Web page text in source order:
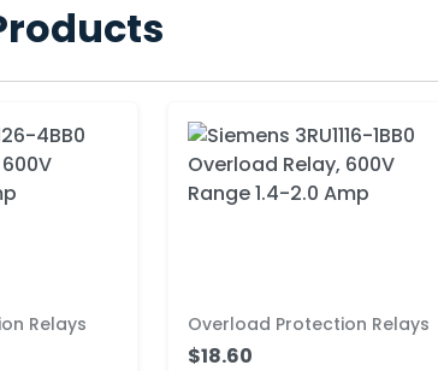
Relays Overload Protection Relays
$18.60